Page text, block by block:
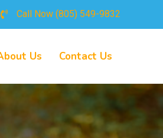
Call Now (805) 549-9832
Us Contact Us